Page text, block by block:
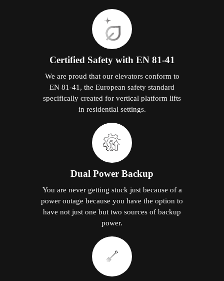
Certified Safety with EN 81-41
We are proud that our elevators conform to
EN 81-41, the European safety standard
specifically created for vertical platform lifts
in residential settings.
Dual Power Backup
You are never getting stuck just because of a
power outage because you have the option to
have not just one but two sources of backup
power.